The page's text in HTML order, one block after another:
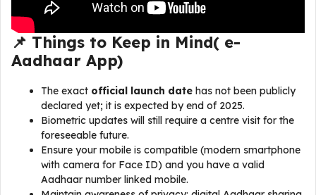
📌 Things to Keep in Mind( e-
Aadhaar App)
The exact official launch date has not been publicly
declared yet; it is expected by end of 2025.
Biometric updates will still require a centre visit for the
foreseeable future.
Ensure your mobile is compatible (modern smartphone
with camera for Face ID) and you have a valid
Aadhaar number linked mobile.